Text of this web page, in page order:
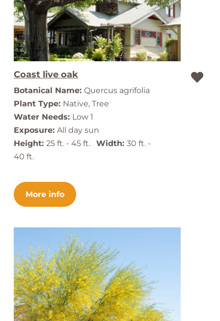
Coast live oak
Botanical Name: Quercus agrifolia
Plant Type: Native, Tree
Water Needs: Low 1
Exposure: All day sun
Height: 25 ft. - 45 ft. Width: 30 ft. -
40 ft.
More info